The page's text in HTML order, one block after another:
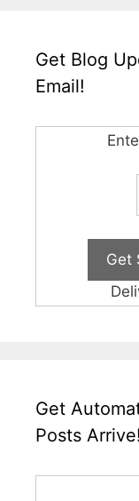
Get Blog
Email!
Get
Posts Arrive!